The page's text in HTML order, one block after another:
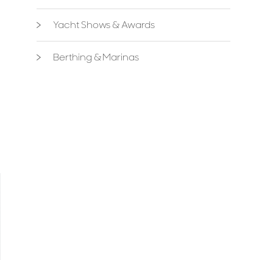
Yacht Shows & Awards
Berthing & Marinas